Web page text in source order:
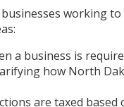
working
a business is
how North
are taxed